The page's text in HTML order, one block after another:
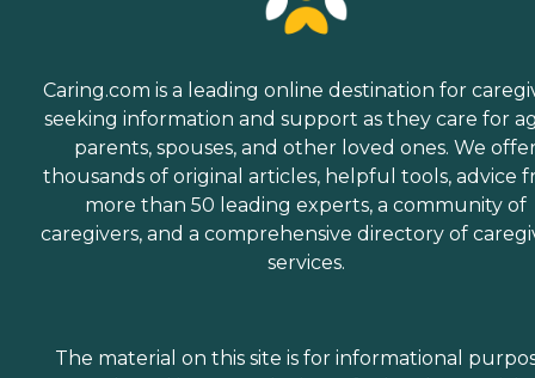
Caring.com is a leading online destination for
seeking information and support as they care for
parents, spouses, and other loved ones. We
thousands of original articles, helpful tools, advice
more than 50 leading experts, a community of
caregivers, and a comprehensive directory of
services.
The material on this site is for informational